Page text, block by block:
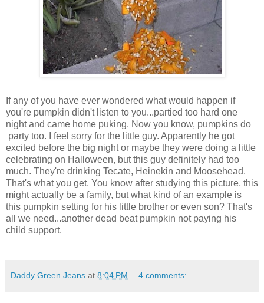
If any of you have ever wondered what would happen if
you're pumpkin didn't listen to you...partied too hard one
night and came home puking. Now you know, pumpkins do
party too. I feel sorry for the little guy. Apparently he got
excited before the big night or maybe they were doing a little
celebrating on Halloween, but this guy definitely had too
much. They're drinking Tecate, Heinekin and Moosehead.
That's what you get. You know after studying this picture, this
might actually be a family, but what kind of an example is
this pumpkin setting for his little brother or even son? That's
all we need...another dead beat pumpkin not paying his
child support.
Daddy Green Jeans at 8:04 PM 4 comments: